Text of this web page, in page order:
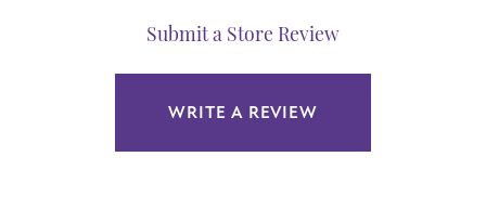
Submit a Store Review
WRITE A REVIEW